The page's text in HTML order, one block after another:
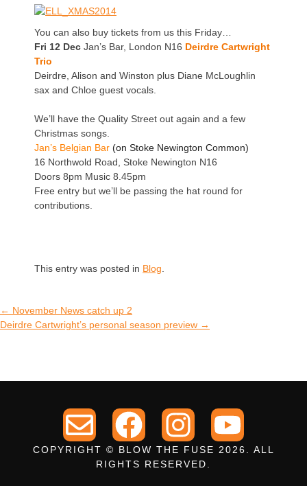
You can also buy tickets from us this Friday…
Fri 12 Dec Jan’s Bar, London N16 Deirdre Cartwright
Trio
Deirdre, Alison and Winston plus Diane McLoughlin
sax and Chloe guest vocals.
We’ll have the Quality Street out again and a few
Christmas songs.
Jan’s Belgian Bar (on Stoke Newington Common)
16 Northwold Road, Stoke Newington N16
Doors 8pm Music 8.45pm
Free entry but we’ll be passing the hat round for
contributions.
This entry was posted in Blog
← November News catch up 2
Deirdre Cartwright’s personal season preview →
COPYRIGHT © BLOW THE FUSE 2026. ALL
RIGHTS RESERVED.